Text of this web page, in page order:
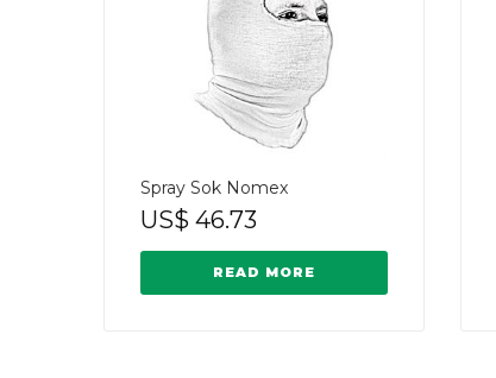
Spray Sok Nomex
US$ 46.73
READ MORE